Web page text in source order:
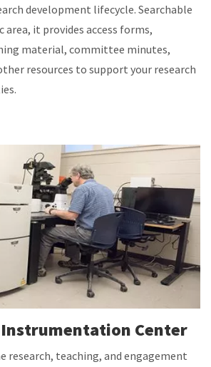
development lifecycle. Searchable
area, it provides access forms,
material, committee minutes,
resources to support your research
Center
research, teaching, and engagement